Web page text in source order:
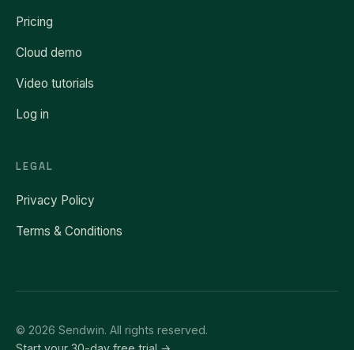
Pricing
Cloud demo
Video tutorials
Log in
LEGAL
Privacy Policy
Terms & Conditions
© 2026 Sendwin. All rights reserved.